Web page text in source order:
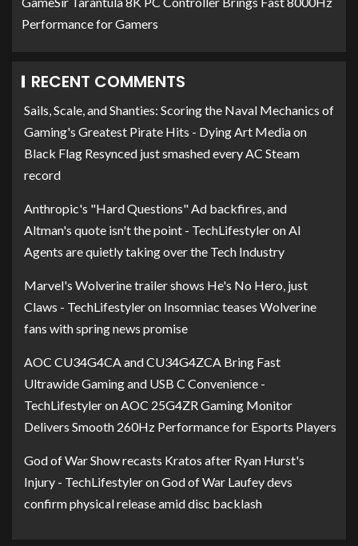
Performance for Gamers
RECENT COMMENTS
Sails, Scale, and Shanties: Scoring the Naval Mechanics of
Gaming's Greatest Pirate Hits - Dying Art Mediaon
Black Flag Resynced just smashed every AC Steam
record
Anthropic's "Hard Questions" Ad backfires, and
Altman's quote isn't the point - TechLifestyleronAI
Agents are quietly taking over the Tech Industry
Marvel's Wolverine trailer shows He's No Hero, just
Claws - TechLifestyleron Insomniac teases Wolverine
fans with spring news promise
AOC CU34G4CA and CU34G4ZCA Bring Fast
Ultrawide Gaming and USB C Convenience -
TechLifestyleronAOC 25G4ZR Gaming Monitor
Delivers Smooth 260Hz Performance for Esports Players
God of War Show recasts Kratos after Ryan Hurst's
Injury - TechLifestyleronGod of War Laufey devs
confirm physical release amid disc backlash